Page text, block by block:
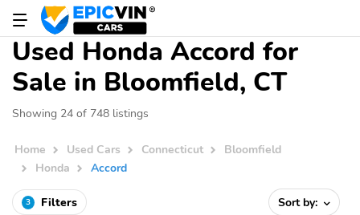
Used Honda Accord for
Sale in Bloomfield, CT
Showing 24 of 748 listings
Home Used Cars Connecticut
Bloomfield
Honda
Accord
3 Filters Sort by: